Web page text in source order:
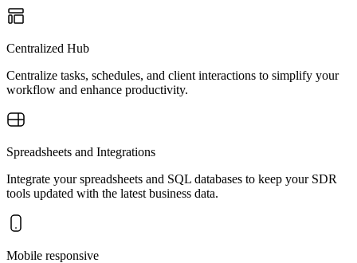
Centralized Hub
Centralize tasks, schedules, and client interactions to simplify your
workflow and enhance productivity.
Spreadsheets and Integrations
Integrate your spreadsheets and SQL databases to keep your SDR
tools updated with the latest business data.
Mobile responsive